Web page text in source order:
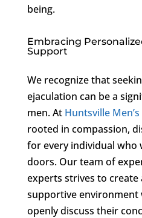
being.
Embracing
Support
We recognize that
ejaculation can be a
men. At Huntsville
rooted in compassion,
for every individual who
doors. Our team of
experts strives to
supportive environment
openly discuss their